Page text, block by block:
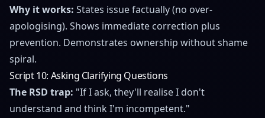
Why it works: States issue factually (no over-
apologising). Shows immediate correction plus
prevention. Demonstrates ownership without shame
spiral.
Script 10: Asking Clarifying Questions
The RSD trap: "If I ask, they'll realise I don't
understand and think I'm incompetent."